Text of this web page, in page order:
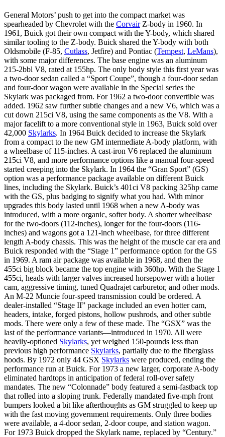
General Motors’ push to get into the compact market was
spearheaded by Chevrolet with the CorvairZ-body in 1960. In
1961, Buick got their own compact with the Y-body, which shared
similar tooling to the Z-body. Buick shared the Y-body with both
Oldsmobile (F-85, Cutlass, Jetfire) and Pontiac (Tempest, LeMans),
with some major differences. The base engine was an aluminum
215-2bbl V8, rated at 155hp. The only body style this first year was
a two-door sedan called a “Sport Coupe”, though a four-door sedan
and four-door wagon were available in the Special series the
Skylark was packaged from. For 1962 a two-door convertible was
added. 1962 saw further subtle changes and a new V6, which was a
cut down 215ci V8, using the same components as the V8. With a
major facelift to a more conventional style in 1963, Buick sold over
42,000 Skylarks. In 1964 Buick decided to increase the Skylark
from a compact to the new GM intermediate A-body platform, with
a wheelbase of 115-inches. A cast-iron V6 replaced the aluminum
215ci V8, and more performance options like a manual four-speed
started creeping into the Skylark. In 1964 the “Gran Sport” (GS)
option was a performance package available on different Buick
lines, including the Skylark. Buick’s 401ci V8 packing 325hp came
with the GS, plus badging to signify what you had. With minor
upgrades this body lasted until 1968 when a new A-body was
introduced, with a more organic, softer body. A shorter wheelbase
for the two-doors (112-inches), longer for the four-doors (116-
inches) and wagons got a 121-inch wheelbase, for three different
length A-body chassis. This was the height of the muscle car era and
Buick responded with the “Stage 1” performance option for the GS
in 1969. A ram air package was available in 1968, and then the
455ci big block became the top engine with 360hp. With the Stage 1
455ci, heads with larger valves increased horsepower with a hotter
cam, aggressive timing, tuned Quadrajet carburetor, and other mods.
An M-22 Muncie four-speed transmission could be ordered. A
dealer-installed “Stage II” package included an even hotter cam,
headers, intake, forged pistons, hollow pushrods, and other subtle
mods. There were only a few of these made. The “GSX” was the
last of the performance variants—introduced in 1970. All were
heavily-optioned Skylarks, yet weighed 150-pounds less than
previous high performance Skylarks, partially due to the fiberglass
hoods. By 1972 only 44 GSX Skylarks were produced, ending the
performance run at Buick. For 1973 a new larger, corporate A-body
eliminated hardtops in anticipation of federal roll-over safety
mandates. The new “Colonnade” body featured a semi-fastback top
that rolled into a sloping trunk. Federally mandated five-mph front
bumpers looked a bit like afterthoughts as GM struggled to keep up
with the fast moving government requirements. Only three bodies
were available, a 4-door sedan, 2-door coupe, and station wagon.
For 1973 Buick dropped the Skylark name, replaced by “Century.”